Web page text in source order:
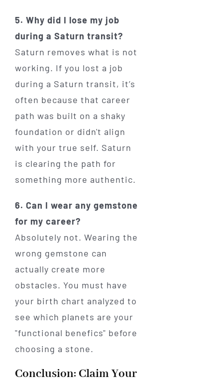
5. Why did I lose my job
during a Saturn transit?
Saturn removes what is not
working. If you lost a job
during a Saturn transit, it’s
often because that career
path was built on a shaky
foundation or didn't align
with your true self. Saturn
is clearing the path for
something more authentic.
6. Can I wear any gemstone
for my career?
Absolutely not. Wearing the
wrong gemstone can
actually create more
obstacles. You must have
your birth chart analyzed to
see which planets are your
"functional benefics" before
choosing a stone.
Conclusion: Claim Your